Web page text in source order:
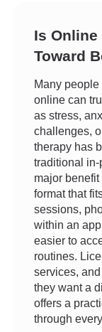
Is Online
Toward
Many
online can
as stress,
challenges,
therapy has
traditional in-
major
format that
sessions,
within an
easier to
routines.
services,
they want a
offers a
through